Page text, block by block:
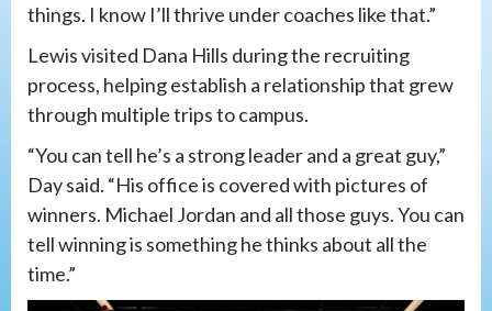
things. I know I’ll thrive under coaches like that.”
Lewis visited Dana Hills during the recruiting
process, helping establish a relationship that grew
through multiple trips to campus.
“You can tell he’s a strong leader and a great guy,”
Day said. “His office is covered with pictures of
winners. Michael Jordan and all those guys. You can
tell winning is something he thinks about all the
time.”